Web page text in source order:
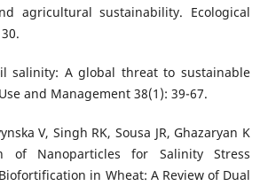
agricultural sustainability. Ecological
salinity: A global threat to sustainable
and Management 38(1): 39-67.
V, Singh RK, Sousa JR, Ghazaryan K
of Nanoparticles for Salinity Stress
in Wheat: A Review of Dual